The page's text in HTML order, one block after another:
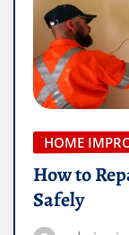
HOME
How to
Safely